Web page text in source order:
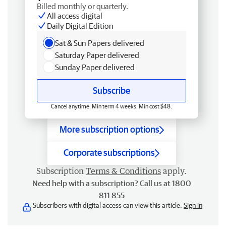
Billed monthly or quarterly.
All access digital
Daily Digital Edition
Sat & Sun Papers delivered
Saturday Paper delivered
Sunday Paper delivered
Subscribe
Cancel anytime. Min term 4 weeks. Min cost $48.
More subscription options
Corporate subscriptions
Subscription Terms & Conditions apply.
Need help with a subscription? Call us at 1800
811 855
Subscribers with digital access can view this article. Sign in